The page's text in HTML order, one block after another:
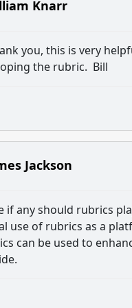
Knarr
you, this is very
the rubric. Bill
Jackson
if any should rubrics
use of rubrics as a
can be used to